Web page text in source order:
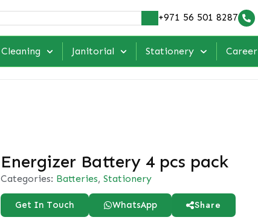
+971 56 501 8287
Cleaning Janitorial Stationery Career
Energizer Battery 4 pcs pack
Categories: Batteries, Stationery
Get In Touch WhatsApp Share